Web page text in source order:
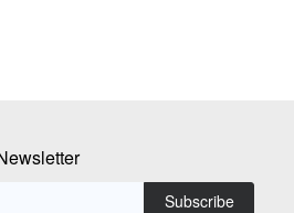
Subscribe